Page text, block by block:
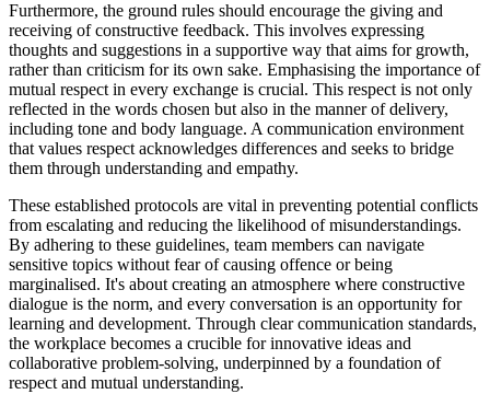
Furthermore, the ground rules should encourage the giving and
receiving of constructive feedback. This involves expressing
thoughts and suggestions in a supportive way that aims for growth,
rather than criticism for its own sake. Emphasising the importance of
mutual respect in every exchange is crucial. This respect is not only
reflected in the words chosen but also in the manner of delivery,
including tone and body language. A communication environment
that values respect acknowledges differences and seeks to bridge
them through understanding and empathy.
These established protocols are vital in preventing potential conflicts
from escalating and reducing the likelihood of misunderstandings.
By adhering to these guidelines, team members can navigate
sensitive topics without fear of causing offence or being
marginalised. It's about creating an atmosphere where constructive
dialogue is the norm, and every conversation is an opportunity for
learning and development. Through clear communication standards,
the workplace becomes a crucible for innovative ideas and
collaborative problem-solving, underpinned by a foundation of
respect and mutual understanding.